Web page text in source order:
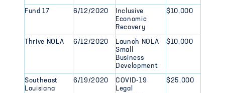
Fund 17 6/12/2020
Inclusive
Economic
Recovery
$10,000
Thrive NOLA 6/12/2020
Launch NOLA
Small
Business
Development
$10,000
Southeast
Louisiana
6/19/2020
COVID-19
Legal
$25,000